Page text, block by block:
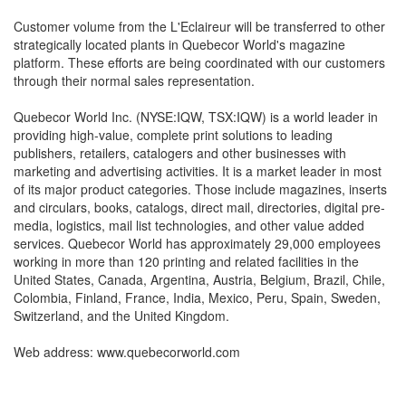
Customer volume from the L'Eclaireur will be transferred to other
strategically located plants in Quebecor World's magazine
platform. These efforts are being coordinated with our customers
through their normal sales representation.
Quebecor World Inc. (NYSE:IQW, TSX:IQW) is a world leader in
providing high-value, complete print solutions to leading
publishers, retailers, catalogers and other businesses with
marketing and advertising activities. It is a market leader in most
of its major product categories. Those include magazines, inserts
and circulars, books, catalogs, direct mail, directories, digital pre-
media, logistics, mail list technologies, and other value added
services. Quebecor World has approximately 29,000 employees
working in more than 120 printing and related facilities in the
United States, Canada, Argentina, Austria, Belgium, Brazil, Chile,
Colombia, Finland, France, India, Mexico, Peru, Spain, Sweden,
Switzerland, and the United Kingdom.
Web address: www.quebecorworld.com